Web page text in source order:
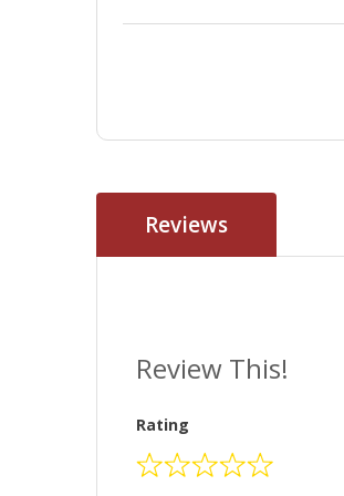
Reviews
Review This!
Rating